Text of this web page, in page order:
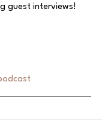
guest interviews!